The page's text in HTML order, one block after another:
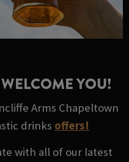
YOU!
Arms Chapeltown
drinks offers!
with all of our latest